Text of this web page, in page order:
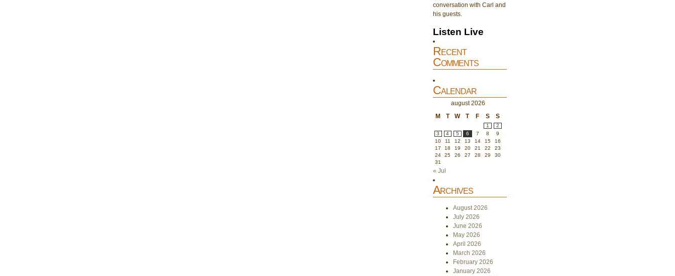
conversation with Carl and
his guests.
Listen Live
Recent
Comments
Calendar
august 2026
M
T W T F S S
1
2
3
4 5 6 7 8
9
10
11 12 13 14 15
16
17
18 19 20 21 22
23
24
25 26 27 28 29
30
31
« Jul
Archives
August 2026
July 2026
June 2026
May 2026
April 2026
March 2026
February 2026
January 2026